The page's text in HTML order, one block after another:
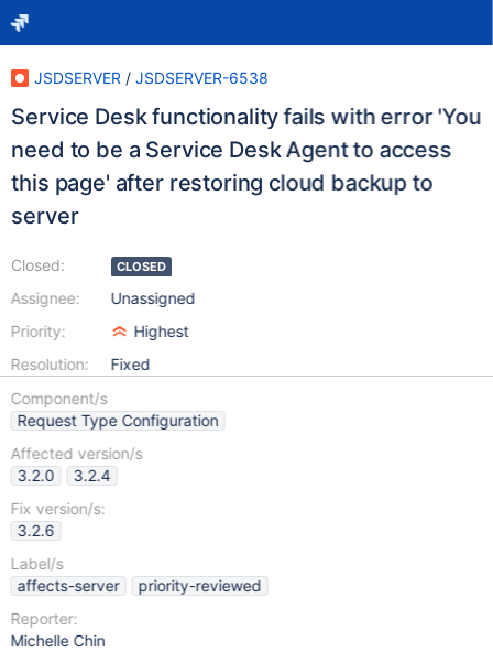
JSDSERVER / JSDSERVER-6538
Service Desk functionality fails with error 'You
need to be a Service Desk Agent to access
this page' after restoring cloud backup to
server
Closed:
Assignee:
Priority:
Resolution:
CLOSED
Unassigned
Highest
Fixed
Component/s
Request Type Configuration
Affected version/s
3.2.0
3.2.4
Fix version/s:
3.2.6
Label/s
affects-server
priority-reviewed
Reporter:
Michelle Chin